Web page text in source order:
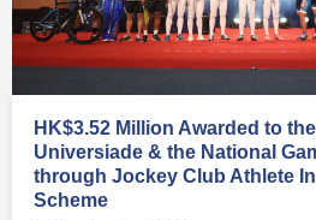
HK$3.52 Million Awarded to
Universiade & the National
through Jockey Club Athlete
Scheme